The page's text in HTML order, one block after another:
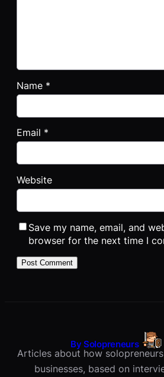
Name *
Email *
Website
Save my name, email, and
browser for the next time I
By Solopreneurs
Articles about how
businesses, based on